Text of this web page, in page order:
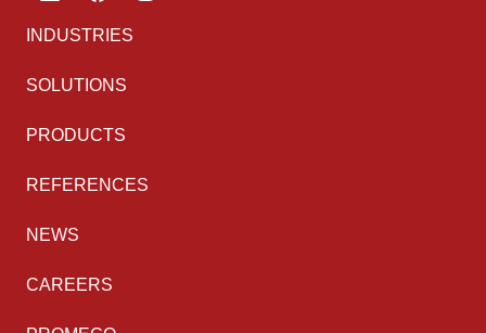
INDUSTRIES
SOLUTIONS
PRODUCTS
REFERENCES
NEWS
CAREERS